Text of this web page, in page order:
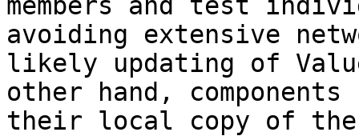
avoiding extensive
likely updating of
other hand,
their local copy of the